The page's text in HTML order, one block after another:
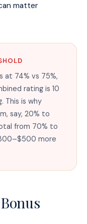
matter
at 74% vs 75%,
rating is 10
This is why
say, 20% to
from 70% to
more